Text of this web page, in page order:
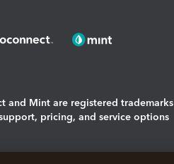
and Mint are registered trademarks
pricing, and service options